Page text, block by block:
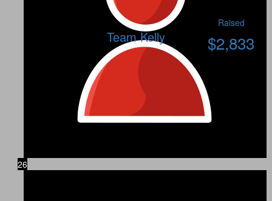
Team Kelly
Raised
$2,833
26